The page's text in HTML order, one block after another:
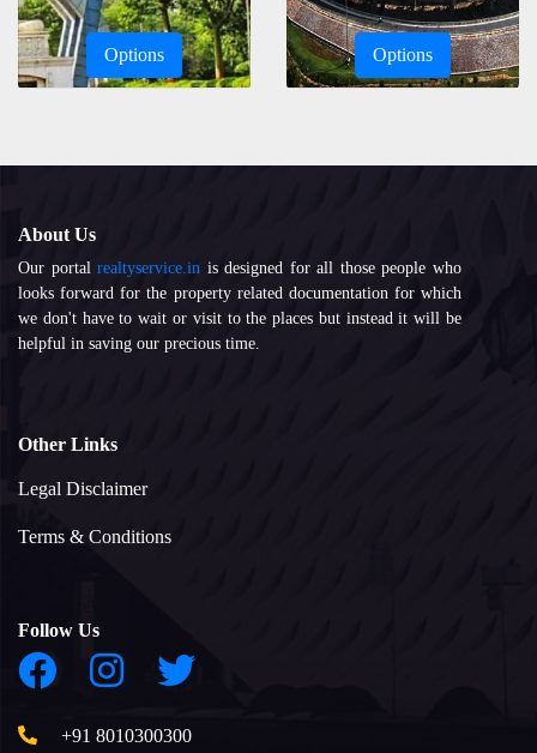
Options Options
About Us
Our portalrealtyservice.in is designed for all those people who
looks forward for the property related documentation for which
we don't have to wait or visit to the places but instead it will be
helpful in saving our precious time.
Other Links
Legal Disclaimer
Terms & Conditions
Follow Us
+91 8010300300